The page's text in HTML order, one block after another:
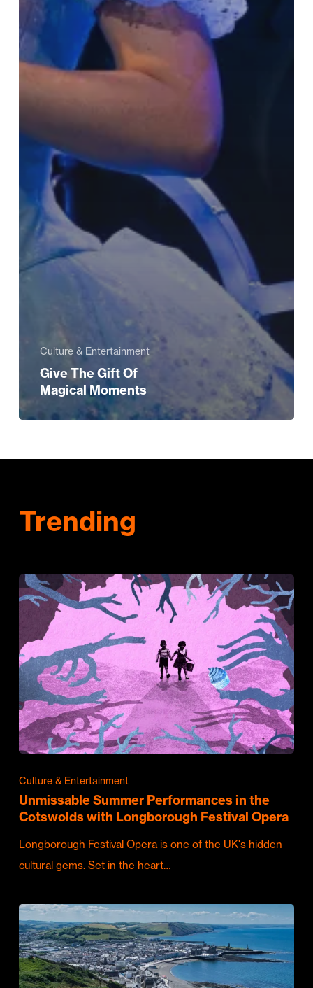
Culture & Entertainment
Give The Gift Of
Magical Moments
Trending
Culture & Entertainment
Unmissable Summer Performances in the
Cotswolds with Longborough Festival Opera
Longborough Festival Opera is one of the UK's hidden
cultural gems. Set in the heart…